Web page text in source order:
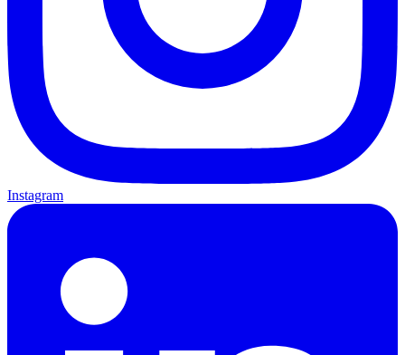
Instagram